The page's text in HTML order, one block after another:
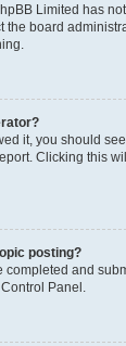
Limited has
the board
it, you should
Clicking this
posting?
and
Panel.